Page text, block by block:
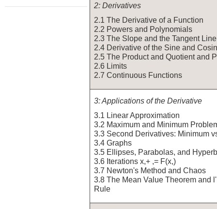
2: Derivatives
2.1 The Derivative of a Function
2.2 Powers and Polynomials
2.3 The Slope and the Tangent Line
2.4 Derivative of the Sine and
2.5 The Product and Quotient and
2.6 Limits
2.7 Continuous Functions
3: Applications of the Derivative
3.1 Linear Approximation
3.2 Maximum and Minimum
3.3 Second Derivatives: Minimum
3.4 Graphs
3.5 Ellipses, Parabolas, and
3.6 Iterations x,+ ,= F(x,)
3.7 Newton's Method and Chaos
3.8 The Mean Value Theorem and
Rule